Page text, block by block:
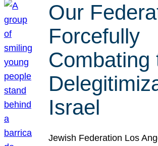
Our
Forcefully
Combating
Israel
Jewish Federation Los